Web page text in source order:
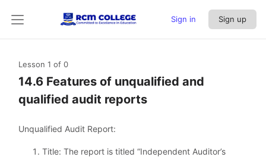
Sign in Sign up
Lesson 1 of 0
14.6 Features of unqualified and
qualified audit reports
Unqualified Audit Report:
Title: The report is titled “Independent Auditor’s